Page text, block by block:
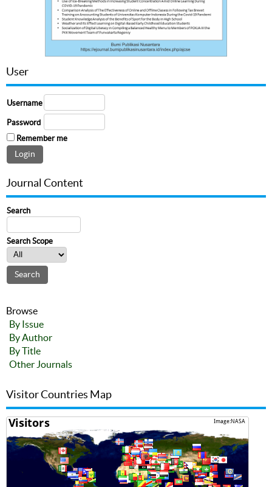
User
Username
Password
Remember me
Journal Content
Search
Search Scope
Browse
By Issue
By Author
By Title
Other Journals
Visitor Countries Map